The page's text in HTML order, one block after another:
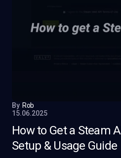
By Rob
15.06.2025
How to Get a Steam
Setup & Usage Guide